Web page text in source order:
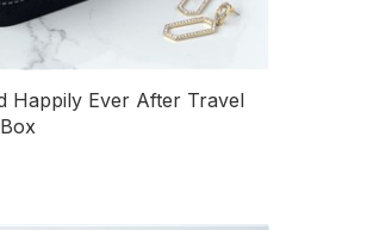
Happily Ever After Travel